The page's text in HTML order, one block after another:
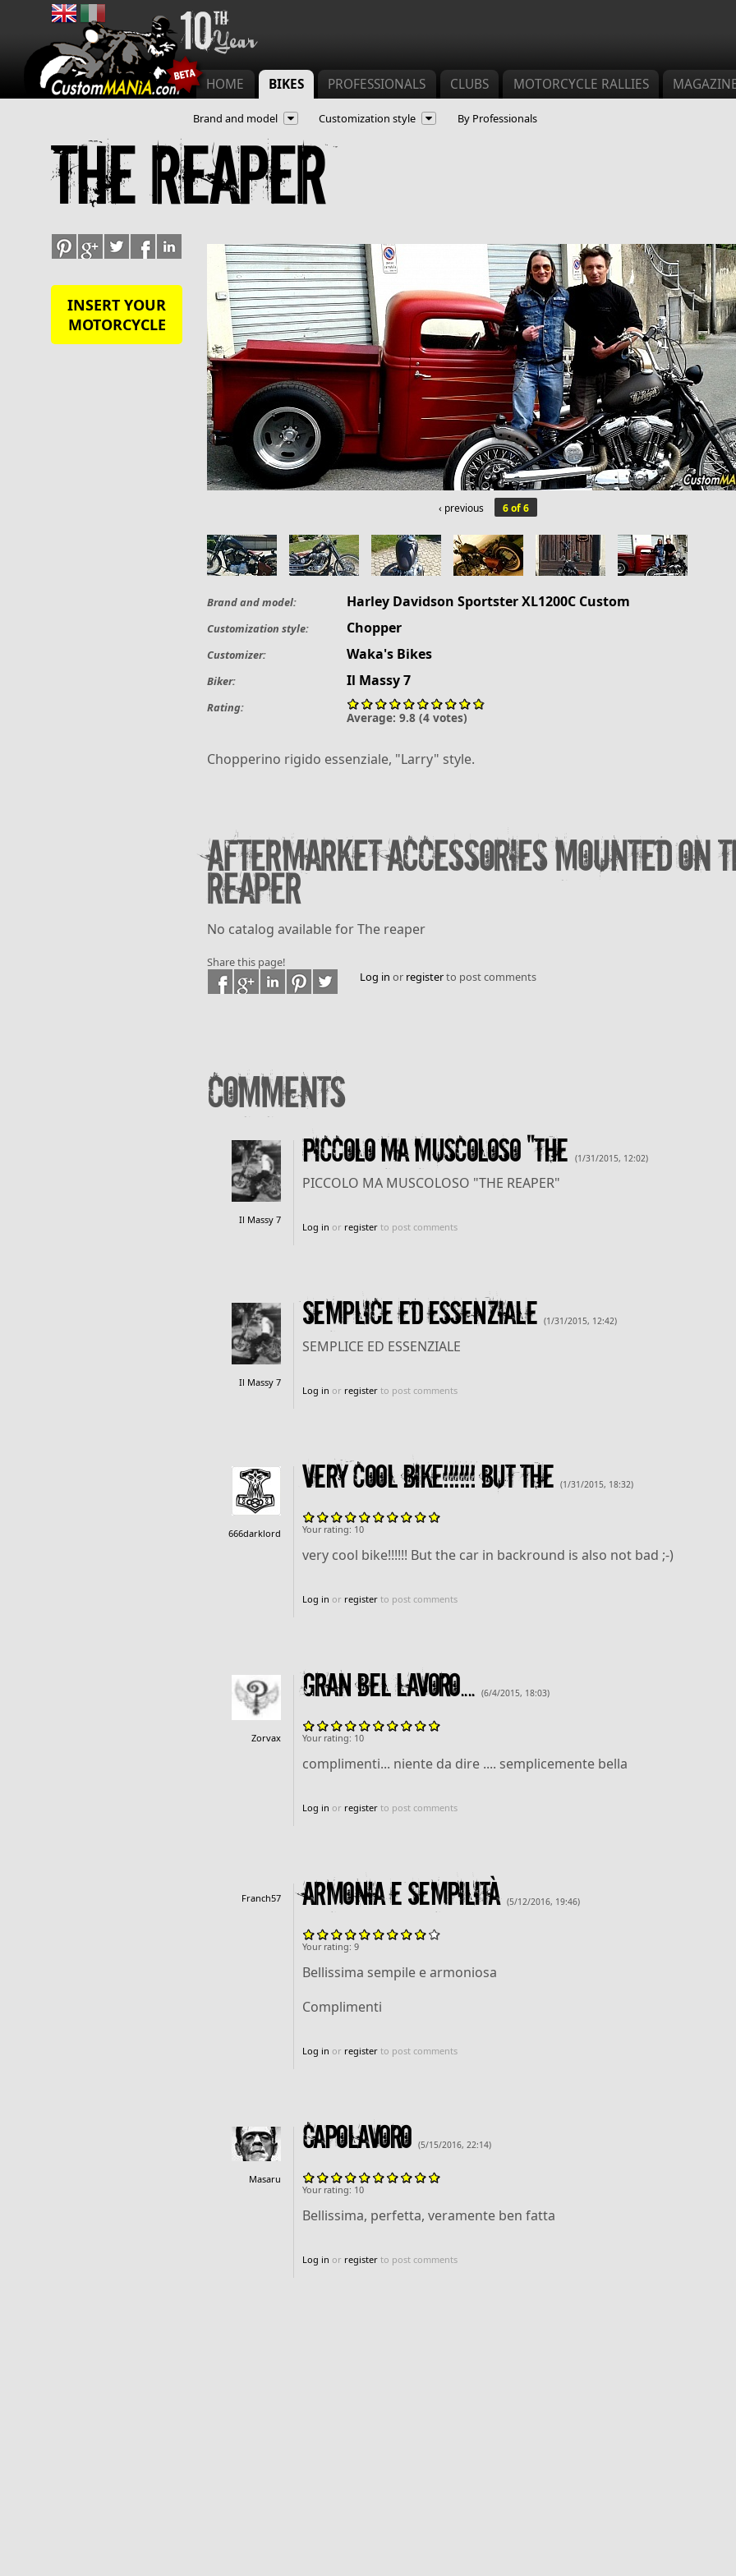
The reaper
‹ previous 6 of 6
Brand and model: Harley Davidson SportsterXL1200C Custom
Customization style: Chopper
Customizer: Waka's Bikes
Biker: Il Massy 7
Rating:
Average: 9.8 (4 votes)
Chopperino rigido essenziale, "Larry" style.
Aftermarket accessories mounted on
reaper
No catalog available for The reaper
Share this page!
Log in or registerto post comments
Comments
Il Massy 7
PICCOLO MA MUSCOLOSO "THE (1/31/2015, 12:02)
PICCOLO MA MUSCOLOSO "THE REAPER"
Log in or register to post comments
Il Massy 7
SEMPLICE ED ESSENZIALE (1/31/2015, 12:42)
SEMPLICE ED ESSENZIALE
Log in or register to post comments
666darklord
very cool bike!!!!!! But the (1/31/2015, 18:32)
Your rating: 10
very cool bike!!!!!! But the car in backround is also not bad ;-)
Log in or register to post comments
Zorvax
gran bel lavoro.... (6/4/2015, 18:03)
Your rating: 10
complimenti... niente da dire .... semplicemente bella
Log in or register to post comments
Franch57 Armonia e sempilità (5/12/2016, 19:46)
Your rating: 9
Bellissima sempile e armoniosa
Complimenti
Log in or register to post comments
Masaru
capolavoro (5/15/2016, 22:14)
Your rating: 10
Bellissima, perfetta, veramente ben fatta
Log in or register to post comments
INSERT YOUR
MOTORCYCLE
Main menu
HOME BIKES PROFESSIONALS CLUBS MOTORCYCLE RALLIES
Brand and model Customization style By Professionals